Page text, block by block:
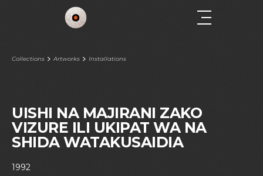
Collections Artworks Installations
UISHI NA MAJIRANI ZAKO
VIZURE ILI UKIPAT WA NA
SHIDA WATAKUSAIDIA
1992